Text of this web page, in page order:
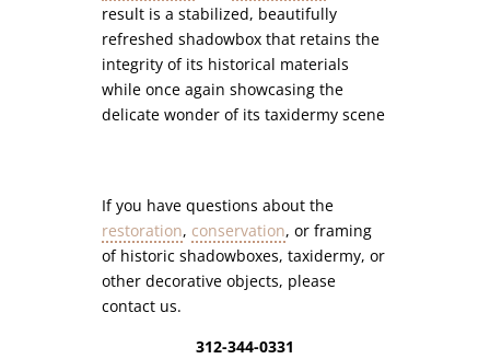
result is a stabilized, beautifully
refreshed shadowbox that retains the
integrity of its historical materials
while once again showcasing the
delicate wonder of its taxidermy scene
If you have questions about the
restoration, conservation, or framing
of historic shadowboxes, taxidermy, or
other decorative objects, please
contact us.
312-344-0331